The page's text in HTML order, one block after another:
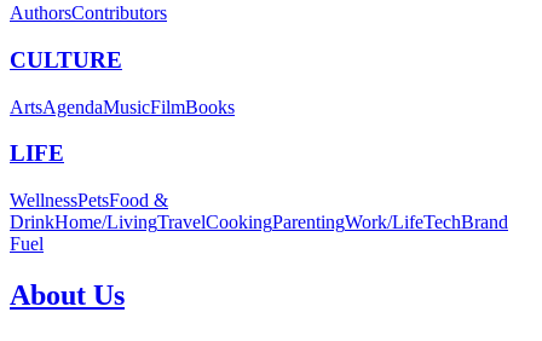
AuthorsContributors
CULTURE
ArtsAgendaMusicFilmBooks
LIFE
WellnessPetsFood &
DrinkHome/LivingTravelCookingParentingWork/LifeTechBrand
Fuel
About Us